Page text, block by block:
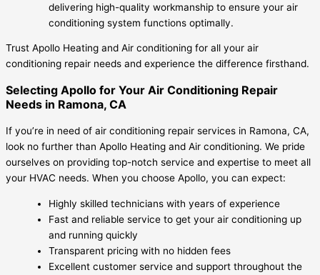
delivering high-quality workmanship to ensure your air
conditioning system functions optimally.
Trust Apollo Heating and Air conditioning for all your air
conditioning repair needs and experience the difference firsthand.
Selecting Apollo for Your Air Conditioning Repair
Needs in Ramona, CA
If you’re in need of air conditioning repair services in Ramona, CA,
look no further than Apollo Heating and Air conditioning. We pride
ourselves on providing top-notch service and expertise to meet all
your HVAC needs. When you choose Apollo, you can expect:
Highly skilled technicians with years of experience
Fast and reliable service to get your air conditioning up
and running quickly
Transparent pricing with no hidden fees
Excellent customer service and support throughout the